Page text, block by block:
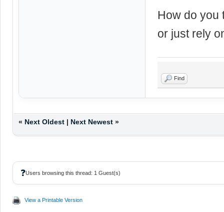
How do you
or just rely
Find
« Next Oldest| Next Newest»
❓Users browsing this thread: 1 Guest(s)
View a Printable Version